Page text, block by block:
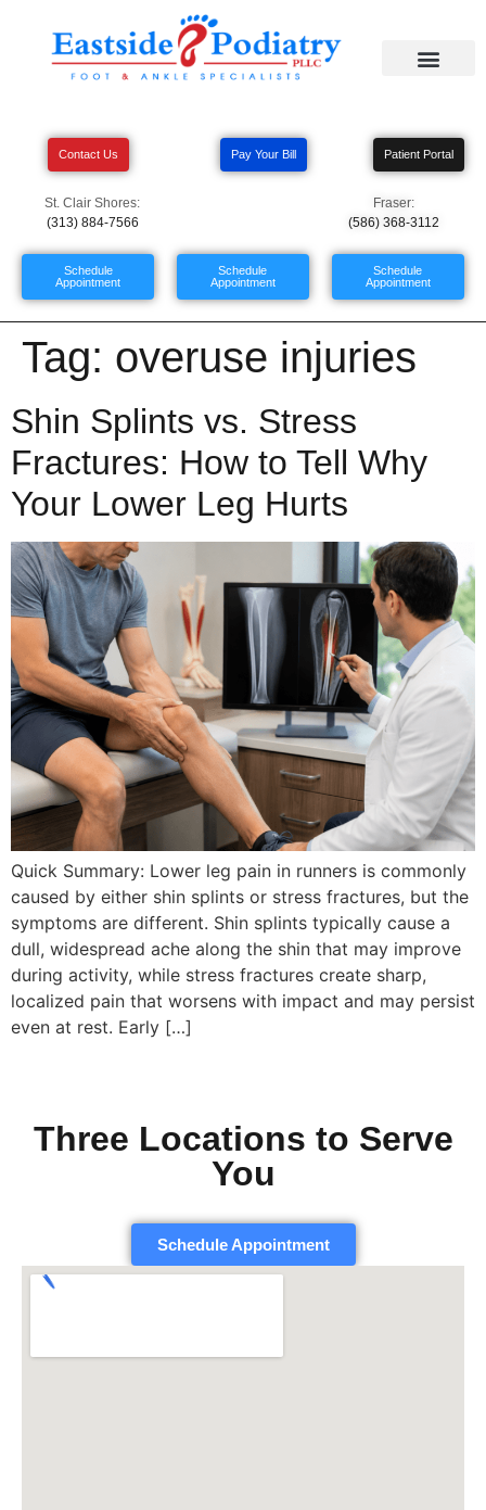
Contact Us Pay Your Bill Patient Portal
St. Clair Shores:
(313) 884-7566
Fraser:
(586) 368-3112
Schedule
Appointment
Schedule
Appointment
Schedule
Appointment
Tag: overuse injuries
Shin Splints vs. Stress
Fractures: How to Tell Why
Your Lower Leg Hurts
Quick Summary: Lower leg pain in runners is commonly
caused by either shin splints or stress fractures, but the
symptoms are different. Shin splints typically cause a
dull, widespread ache along the shin that may improve
during activity, while stress fractures create sharp,
localized pain that worsens with impact and may persist
even at rest. Early […]
Three Locations to Serve
You
Schedule Appointment